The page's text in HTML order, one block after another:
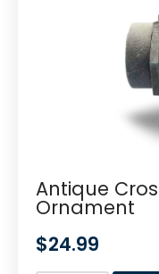
Antique
Ornament
$24.99